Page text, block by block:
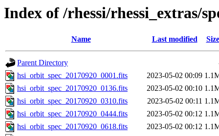
Index of /rhessi/rhessi_extras/
Name Last modified Size
Parent Directory
hsi_orbit_spec_20170920_0001.fits
2023-05-02 00:09
hsi_orbit_spec_20170920_0136.fits
2023-05-02 00:10
hsi_orbit_spec_20170920_0310.fits
2023-05-02 00:11
hsi_orbit_spec_20170920_0444.fits
2023-05-02 00:12
hsi_orbit_spec_20170920_0618.fits
2023-05-02 00:12